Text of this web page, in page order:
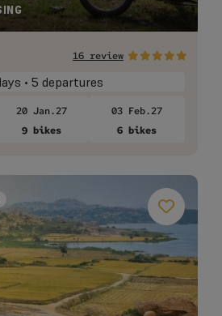
16 review
• 5 departures
20 Jan.27
9 bikes
03 Feb.27
6 bikes